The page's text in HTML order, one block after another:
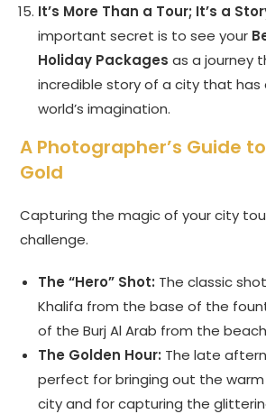
It’s More Than a Tour; It’s a
important secret is to see your
Holiday Packages as a journey
incredible story of a city that
world’s imagination.
A Photographer’s Guide
Gold
Capturing the magic of your city
challenge.
The “Hero” Shot: The classic
Khalifa from the base of the
of the Burj Al Arab from the
The Golden Hour: The late
perfect for bringing out the
city and for capturing the